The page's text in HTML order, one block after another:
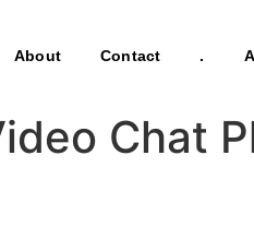
About Contact .
Chat